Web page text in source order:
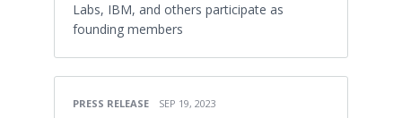
Labs, IBM, and others participate as
founding members
PRESS RELEASE SEP 19, 2023